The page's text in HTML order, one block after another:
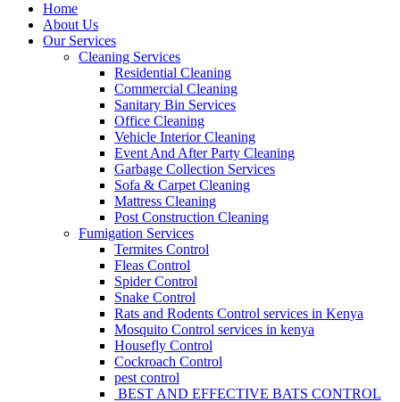
Home
About Us
Our Services
Cleaning Services
Residential Cleaning
Commercial Cleaning
Sanitary Bin Services
Office Cleaning
Vehicle Interior Cleaning
Event And After Party Cleaning
Garbage Collection Services
Sofa & Carpet Cleaning
Mattress Cleaning
Post Construction Cleaning
Fumigation Services
Termites Control
Fleas Control
Spider Control
Snake Control
Rats and Rodents Control services in Kenya
Mosquito Control services in kenya
Housefly Control
Cockroach Control
pest control
BEST AND EFFECTIVE BATS CONTROL